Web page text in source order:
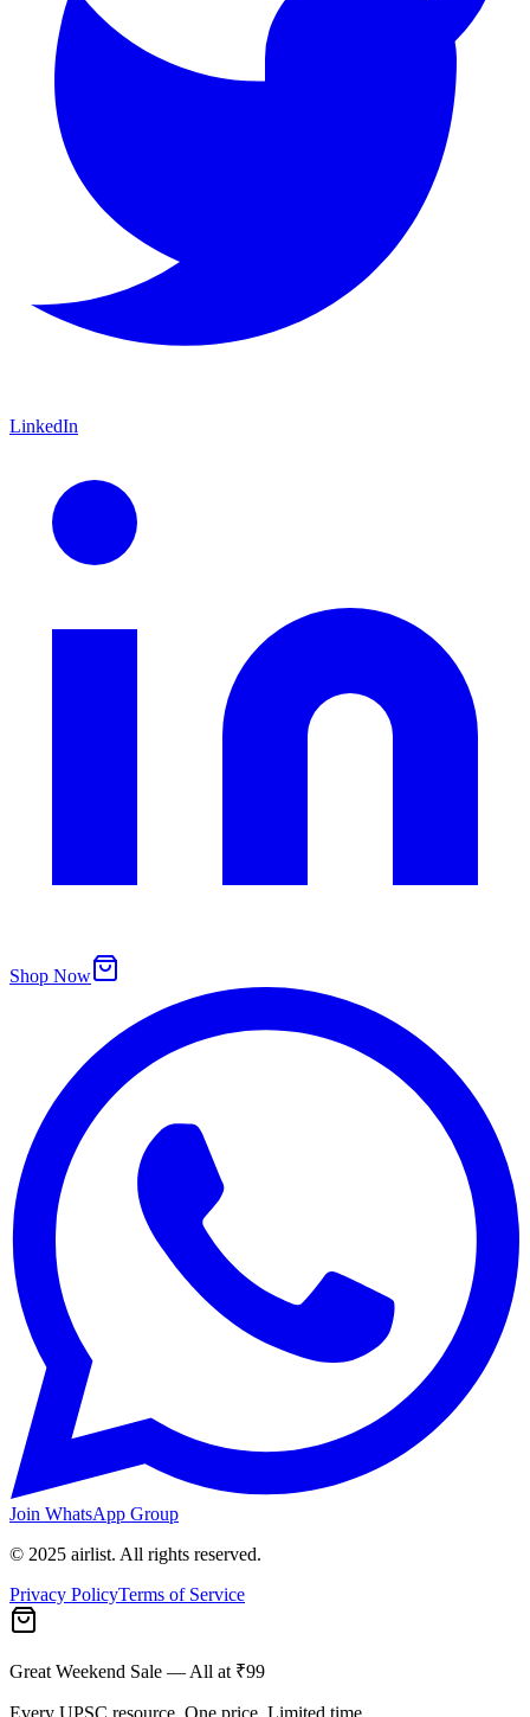
LinkedIn
Shop Now
Join WhatsApp Group
© 2025 airlist. All rights reserved.
Privacy PolicyTerms of Service
Great Weekend Sale — All at ₹99
Every UPSC resource. One price. Limited time.